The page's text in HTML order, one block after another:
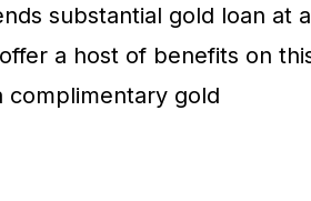
substantial gold loan at a
a host of benefits on
complimentary gold